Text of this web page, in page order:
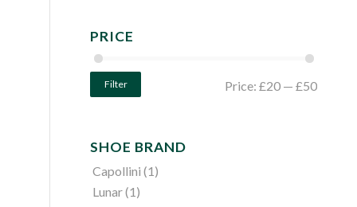
PRICE
Filter Price: £20 — £50
SHOE BRAND
Capollini (1)
Lunar(1)